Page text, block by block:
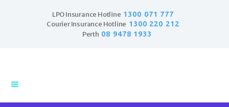
LPO Insurance Hotline 1300 071 777
Courier Insurance Hotline 1300 220 212
Perth 08 9478 1933
Business Insurance